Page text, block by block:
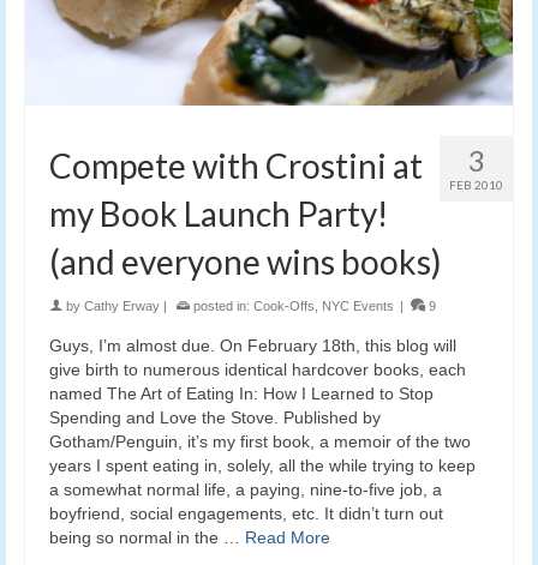
3
FEB 2010
Compete with Crostini at
my Book Launch Party!
(and everyone wins books)
by Cathy Erway | posted in: Cook-Offs NYC Events | 9
Guys, I’m almost due. On February 18th, this blog will
give birth to numerous identical hardcover books, each
named The Art of Eating In: How I Learned to Stop
Spending and Love the Stove. Published by
Gotham/Penguin, it’s my first book, a memoir of the two
years I spent eating in, solely, all the while trying to keep
a somewhat normal life, a paying, nine-to-five job, a
boyfriend, social engagements, etc. It didn’t turn out
being so normal in the … Read More